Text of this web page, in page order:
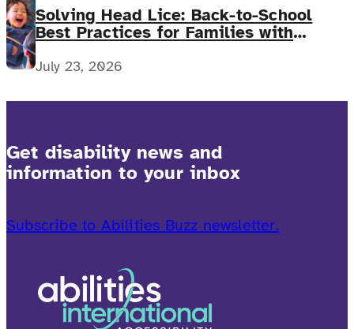
Solving Head Lice: Back-to-School
Best Practices for Families with
Complex Medical Needs
July 23, 2026
Get disability news and
information to your inbox
Subscribe to Abilities Buzz newsletter.